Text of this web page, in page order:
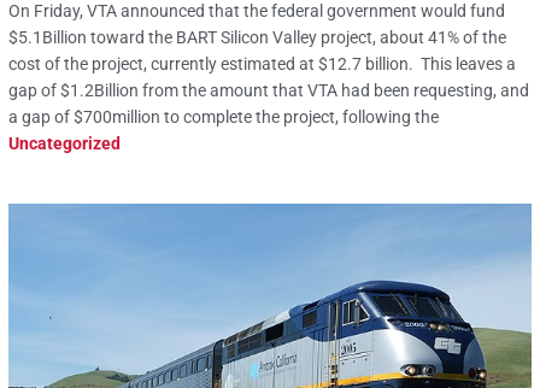
On Friday, VTA announced that the federal government would fund
$5.1Billion toward the BART Silicon Valley project, about 41% of the
cost of the project, currently estimated at $12.7 billion. This leaves a
gap of $1.2Billion from the amount that VTA had been requesting, and
a gap of $700million to complete the project, following the
Uncategorized